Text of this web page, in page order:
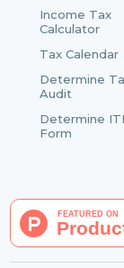
Income Tax
Calculator
Tax Calendar
Determine
Audit
Determine
Form